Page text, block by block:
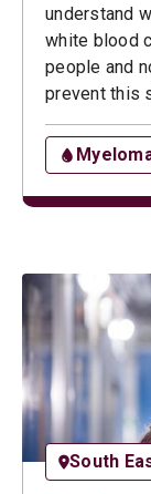
understand
white blood
people and
prevent this
South